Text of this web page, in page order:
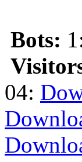
Bots:
04: